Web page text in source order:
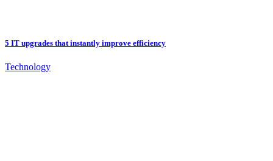
5 IT upgrades that instantly improve efficiency
Technology